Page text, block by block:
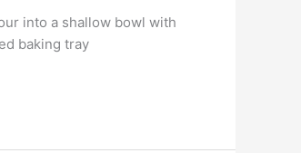
into a shallow bowl with
baking tray